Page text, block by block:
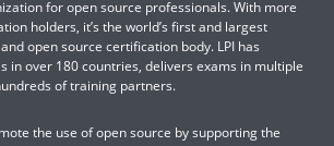
for open source professionals. With more
holders, it’s the world’s first and largest
open source certification body. LPI has
in over 180 countries, delivers exams in multiple
of training partners.
the use of open source by supporting the